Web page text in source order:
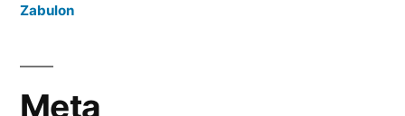
Zabulon
Meta